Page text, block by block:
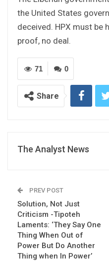
the United States
deceived. HPX must be
proof, no deal.
0
71
Share
The Analyst News
PREV POST
Solution, Not Just
Criticism -Tipoteh
Laments: ‘They Say One
Thing When Out of
Power But Do Another
Thing when In Power’